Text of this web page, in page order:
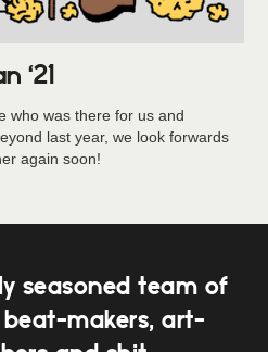
‘21
who was there for us and
last year, we look forwards
again soon!
seasoned team of
makers, art-